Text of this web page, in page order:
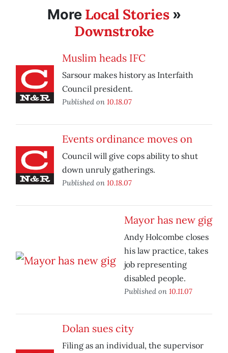
More Local Stories»
Downstroke
Muslim heads IFC
Sarsour makes history as Interfaith
Council president.
Published on 10.18.07
Events ordinance moves on
Council will give cops ability to shut
down unruly gatherings.
Published on 10.18.07
Mayor has new gig
Andy Holcombe closes
his law practice, takes
job representing
disabled people.
Published on 10.11.07
Dolan sues city
Filing as an individual, the supervisor